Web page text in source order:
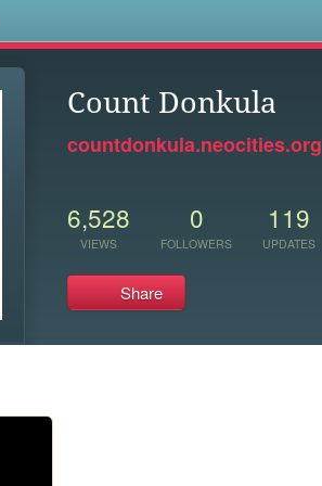
Count Donkula
countdonkula.neocities.org
6,528
VIEWS
0
FOLLOWERS
119
UPDATES
Share